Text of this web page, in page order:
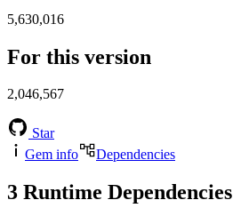
5,630,016
For this version
2,046,567
Star
Gem info
Dependencies
3 Runtime Dependencies